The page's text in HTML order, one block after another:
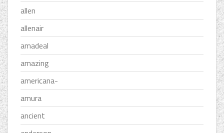
allen
allenair
amadeal
amazing
americana-
amura
ancient